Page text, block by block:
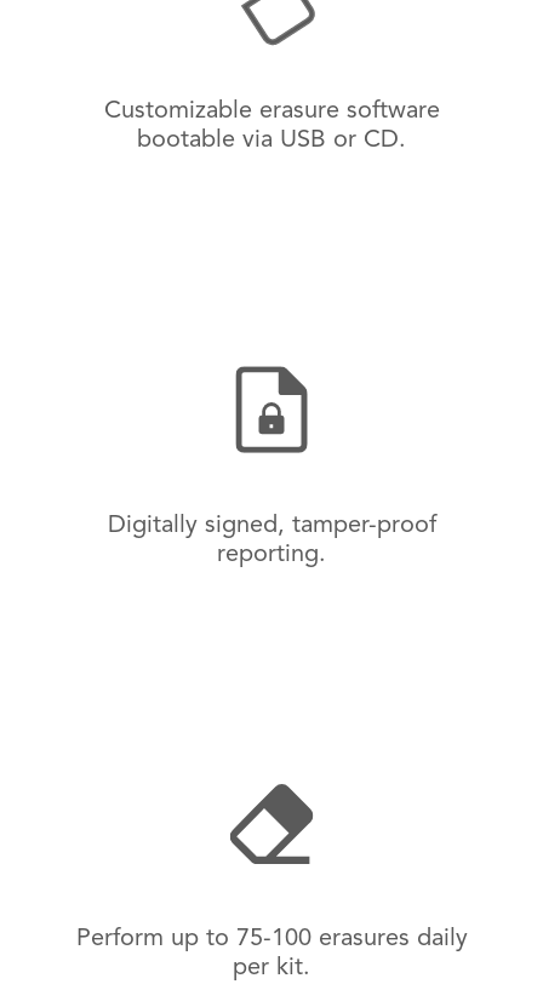
Customizable erasure software
bootable via USB or CD.
Digitally signed, tamper-proof
reporting.
Perform up to 75-100 erasures daily
per kit.